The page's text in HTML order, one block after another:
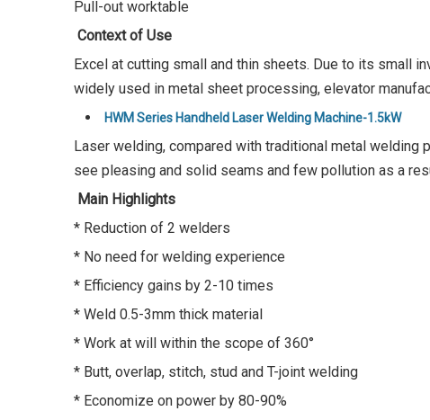
Pull-out worktable
Context of Use
Excel at cutting small and thin sheets. Due to its small
widely used in metal sheet processing, elevator
HWM Series Handheld Laser Welding Machine-1.5kW
Laser welding, compared with traditional metal welding
see pleasing and solid seams and few pollution as a
Main Highlights
* Reduction of 2 welders
* No need for welding experience
* Efficiency gains by 2-10 times
* Weld 0.5-3mm thick material
* Work at will within the scope of 360°
* Butt, overlap, stitch, stud and T-joint welding
* Economize on power by 80-90%